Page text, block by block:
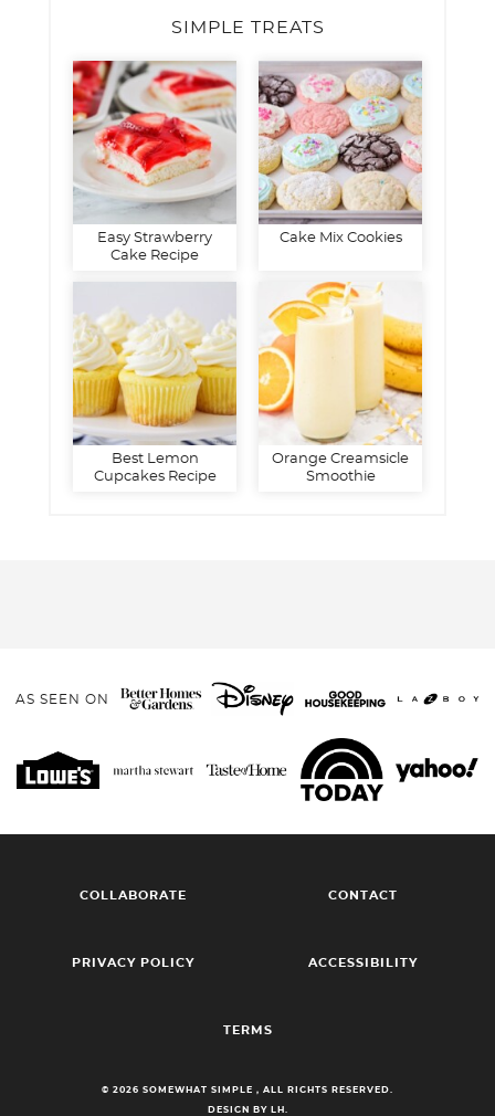
SIMPLE TREATS
Easy Strawberry
Cake Recipe
Cake Mix Cookies
Best Lemon
Cupcakes Recipe
Orange Creamsicle
Smoothie
AS SEEN ON
COLLABORATE CONTACT
PRIVACY POLICY ACCESSIBILITY
TERMS
© 2026 SOMEWHAT SIMPLE , ALL RIGHTS RESERVED.
DESIGN BY LH.